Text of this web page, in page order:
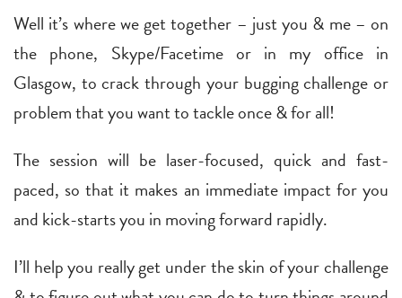
Well it’s where we get together – just you & me – on
the phone, Skype/Facetime or in my office in
Glasgow, to crack through your bugging challenge or
problem that you want to tackle once & for all!
The session will be laser-focused, quick and fast-
paced, so that it makes an immediate impact for you
and kick-starts you in moving forward rapidly.
I’ll help you really get under the skin of your challenge